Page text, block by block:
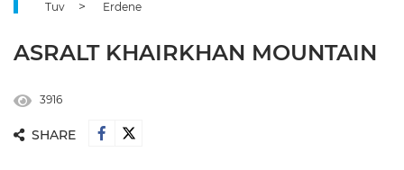
Tuv Erdene
ASRALT KHAIRKHAN MOUNTAIN
3916
SHARE